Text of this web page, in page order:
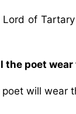
Lord of
the poet wear
poet will wear